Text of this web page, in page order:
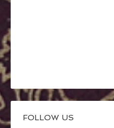
FOLLOW US